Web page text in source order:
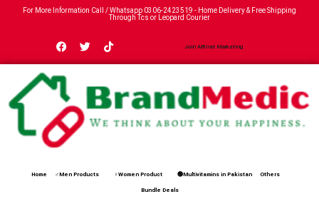
For More Information Call / Whatsapp 0306-2423519 - Home Delivery & Free Shipping
Through Tcs or Leopard Courier
Join Affiliat Marketing
Home ♂Men Products ♀Women Product 🟢Multivitamins in Pakistan Others
Bundle Deals